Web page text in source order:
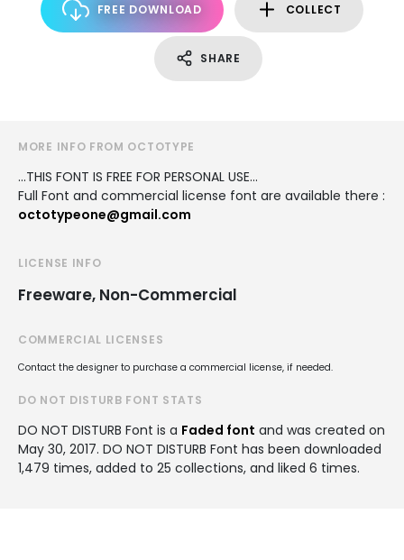
FREE DOWNLOAD COLLECT
SHARE
MORE INFO FROM OCTOTYPE
...THIS FONT IS FREE FOR PERSONAL USE...
Full Font and commercial license font are available there :
octotypeone@gmail.com
LICENSE INFO
Freeware, Non-Commercial
COMMERCIAL LICENSES
Contact the designer to purchase a commercial license, if needed.
DO NOT DISTURB FONT STATS
DO NOT DISTURB Font is a Faded font and was created on
May 30, 2017. DO NOT DISTURB Font has been downloaded
1,479 times, added to 25 collections, and liked 6 times.